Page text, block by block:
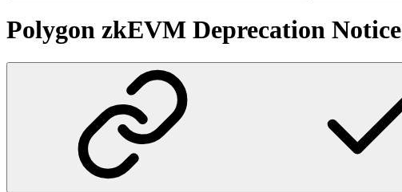
Polygon zkEVM Deprecation Notice